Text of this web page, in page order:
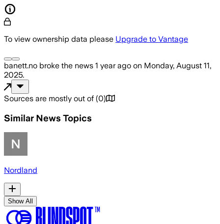
To view ownership data please Upgrade to Vantage
banett.no broke the news 1 year ago on Monday, August 11,
2025.
Sources are mostly out of (0)
Similar News Topics
Nordland
Show All